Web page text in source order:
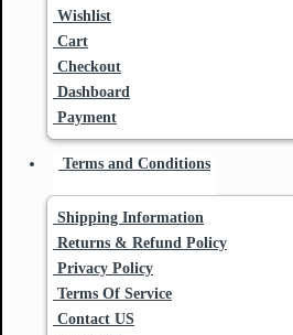
Wishlist
Cart
Checkout
Dashboard
Payment
Terms and Conditions
Shipping Information
Returns & Refund Policy
Privacy Policy
Terms Of Service
Contact US